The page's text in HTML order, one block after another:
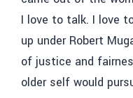
I love to talk. I love
up under Robert
of justice and
older self would